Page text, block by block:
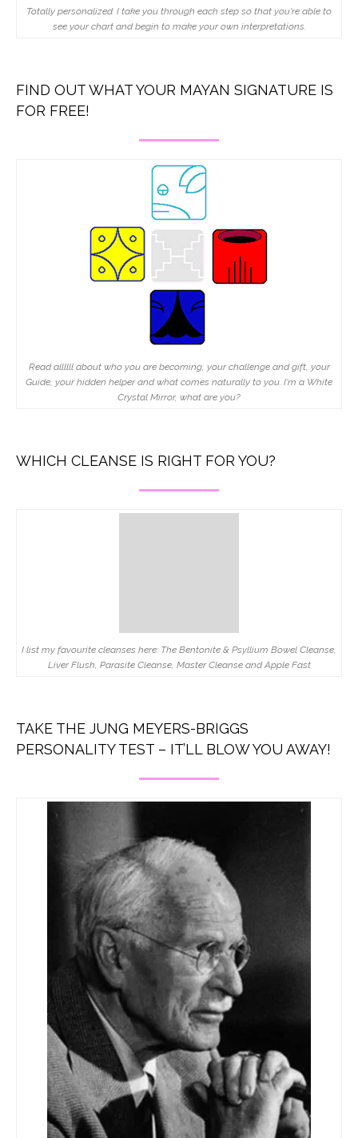
Totally personalized. I take you through each step so that you're able to
see your chart and begin to make your own interpretations.
FIND OUT WHAT YOUR MAYAN SIGNATURE IS
FOR FREE!
Read allllll about who you are becoming, your challenge and gift, your
Guide, your hidden helper and what comes naturally to you. I'm a White
Crystal Mirror, what are you?
WHICH CLEANSE IS RIGHT FOR YOU?
I list my favourite cleanses here: The Bentonite & Psyllium Bowel Cleanse,
Liver Flush, Parasite Cleanse, Master Cleanse and Apple Fast
TAKE THE JUNG MEYERS-BRIGGS
PERSONALITY TEST – IT’LL BLOW YOU AWAY!